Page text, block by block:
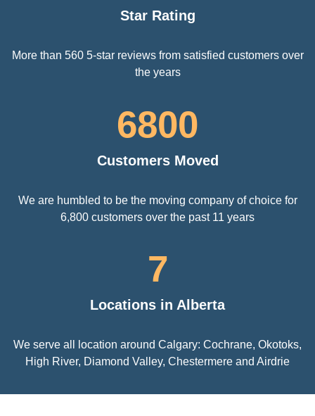
Star Rating
More than 560 5-star reviews from satisfied customers over
the years
Customers Moved
6800
We are humbled to be the moving company of choice for
6,800 customers over the past 11 years
Locations in Alberta
7
We serve all location around Calgary: Cochrane, Okotoks,
High River, Diamond Valley, Chestermere and Airdrie